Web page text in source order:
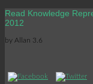
Read Knowledge
2012
by Allan 3.6